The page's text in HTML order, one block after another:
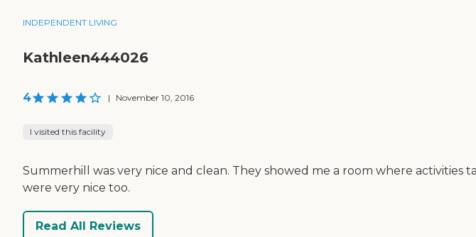
INDEPENDENT LIVING
Kathleen444026
4 | November 10, 2016
I visited this facility
Summerhill was very nice and clean. They showed me a room where
were very nice too.
Read All Reviews